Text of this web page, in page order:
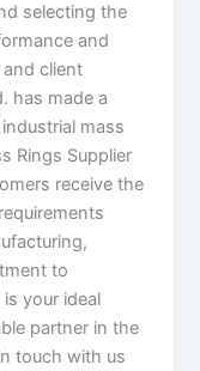
selecting the
and
client
has made a
mass
Rings Supplier
receive the
to
your ideal
partner in the
touch with us